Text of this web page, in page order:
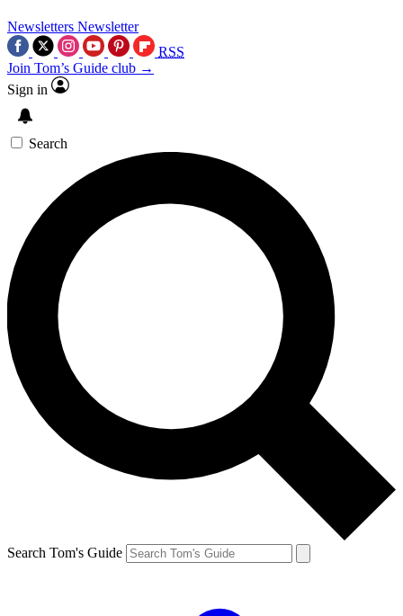
Newsletters Newsletter
RSS
Join Tom’s Guide club →
Sign in
Search
Search Tom's Guide